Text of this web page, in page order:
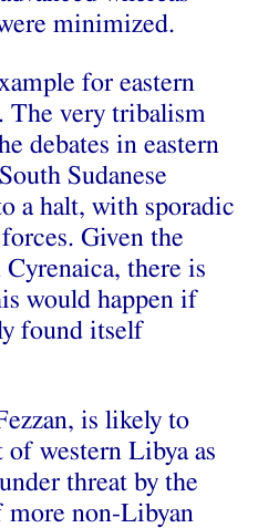
minimized.
for eastern
The very tribalism
debates in eastern
Sudanese
a halt, with sporadic
Given the
there is
would happen if
found itself
is likely to
of western Libya as
threat by the
non-Libyan